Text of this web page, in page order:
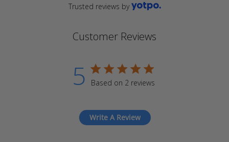
Customer Reviews
Trusted reviews by
5 5 star rating
Based on 2 reviews
Write A Review